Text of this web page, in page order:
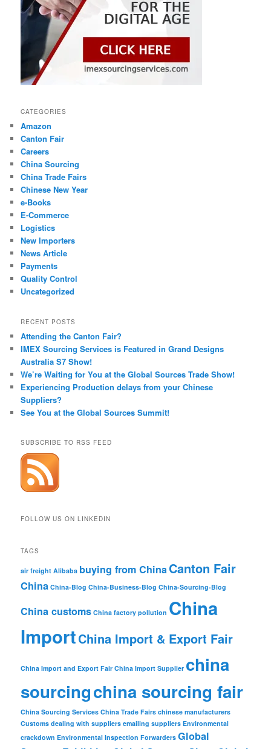
CATEGORIES
Amazon
Canton Fair
Careers
China Sourcing
China Trade Fairs
Chinese New Year
e-Books
E-Commerce
Logistics
New Importers
News Article
Payments
Quality Control
Uncategorized
RECENT POSTS
Attending the Canton Fair?
IMEX Sourcing Services is Featured in Grand Designs
Australia S7 Show!
We’re Waiting for You at the Global Sources Trade Show!
Experiencing Production delays from your Chinese
Suppliers?
See You at the Global Sources Summit!
SUBSCRIBE TO RSS FEED
FOLLOW US ON LINKEDIN
TAGS
air freight Alibaba buying from ChinaCanton Fair
China China-Blog China-Business-Blog China-Sourcing-Blog
China customs China factory pollution China
ImportChina Import & Export Fair
China Import and Export Fair China Import Supplier china
sourcingchina sourcing fair
China Sourcing Services China Trade Fairs chinese manufacturers
Customs dealing with suppliers emailing suppliers Environmental
crackdown Environmental Inspection Forwarders Global